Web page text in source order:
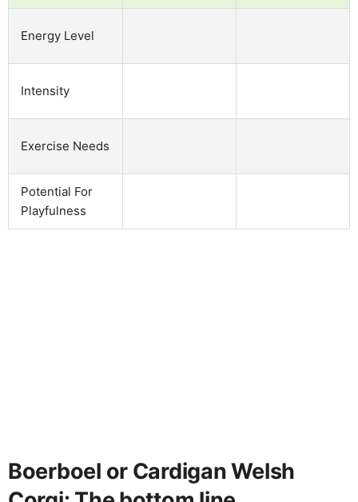
Energy Level
Intensity
Exercise Needs
Potential For
Playfulness
Boerboel or Cardigan Welsh